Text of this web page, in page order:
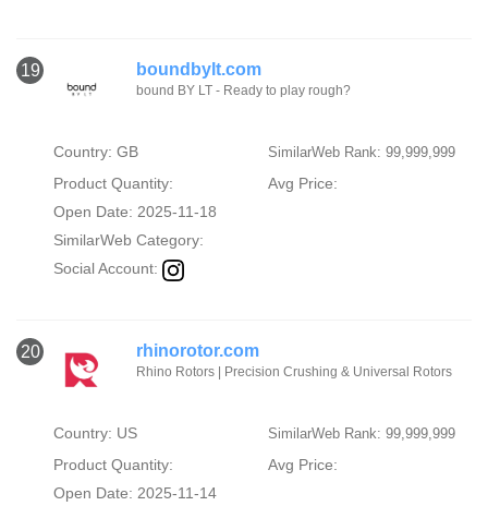
19 boundbylt.com
bound BY LT - Ready to play rough?
Country: GB SimilarWeb Rank: 99,999,999
Product Quantity:
Avg Price:
Open Date: 2025-11-18
SimilarWeb Category:
Social Account:
20 rhinorotor.com
Rhino Rotors | Precision Crushing & Universal Rotors
Country: US SimilarWeb Rank: 99,999,999
Product Quantity:
Avg Price:
Open Date: 2025-11-14